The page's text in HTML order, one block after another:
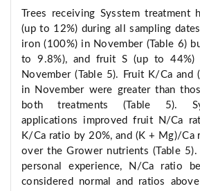
Trees receiving Sysstem treatment
(up to 12%) during all sampling
iron (100%) in November (Table 6)
to 9.8%), and fruit S (up to 44%)
November (Table 5). Fruit K/Ca and
in November were greater than
both treatments (Table 5).
applications improved fruit N/Ca
K/Ca ratio by 20%, and (K + Mg)/Ca
over the Grower nutrients (Table 5).
personal experience, N/Ca ratio
considered normal and ratios